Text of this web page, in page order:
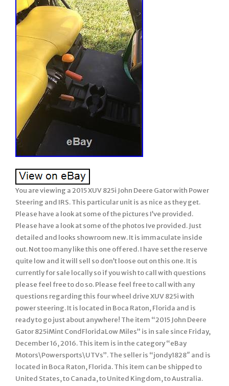
You are viewing a 2015 XUV 825i John Deere Gator with Power
Steering and IRS. This particular unit is as nice as they get.
Please have a look at some of the pictures I’ve provided.
Please have a look at some of the photos Ive provided. Just
detailed and looks showroom new. It is immaculate inside
out. Not too many like this one offered. I have set the reserve
quite low and it will sell so don’t loose out on this one. It is
currently for sale locally so if you wish to call with questions
please feel free to do so. Please feel free to call with any
questions regarding this four wheel drive XUV 825i with
power steering. It is located in Boca Raton, Florida and is
ready to go just about anywhere! The item “2015 John Deere
Gator 825iMint CondFloridaLow Miles” is in sale since Friday,
December 16, 2016. This item is in the category “eBay
Motors\Powersports\UTVs”. The seller is “jondy1828″ and is
located in Boca Raton, Florida. This item can be shipped to
United States, to Canada, to United Kingdom, to Australia.